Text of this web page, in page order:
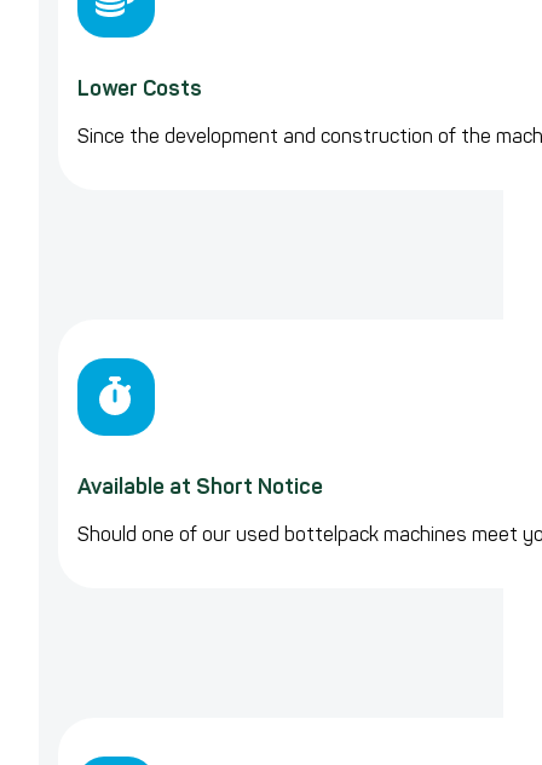
Lower Costs
Since the development and construction of the
Available at Short Notice
Should one of our used bottelpack machines meet